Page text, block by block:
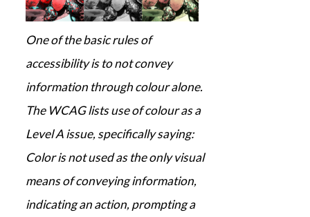
One of the basic rules of
accessibility is to not convey
information through colour alone.
The WCAG lists use of colour as a
Level A issue, specifically saying:
Color is not used as the only visual
means of conveying information,
indicating an action, prompting a